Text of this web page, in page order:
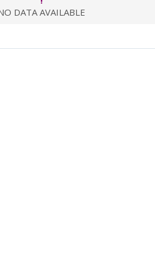
DATA AVAILABLE